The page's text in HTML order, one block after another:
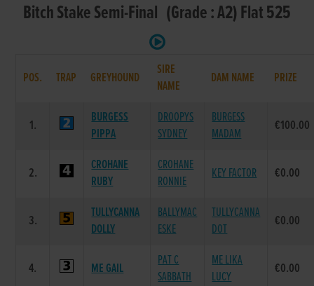
Bitch Stake Semi-Final (Grade : A2) Flat 525
POS. TRAP GREYHOUND
SIRE
NAME
DAM NAME PRIZE
1.
BURGESS
PIPPA
DROOPYS
SYDNEY
BURGESS
MADAM
€100.00
2.
CROHANE
RUBY
CROHANE
RONNIE
KEY FACTOR €0.00
3.
TULLYCANNA
DOLLY
BALLYMAC
ESKE
TULLYCANNA
DOT
€0.00
4. ME GAIL
PAT C
SABBATH
ME LIKA
LUCY
€0.00